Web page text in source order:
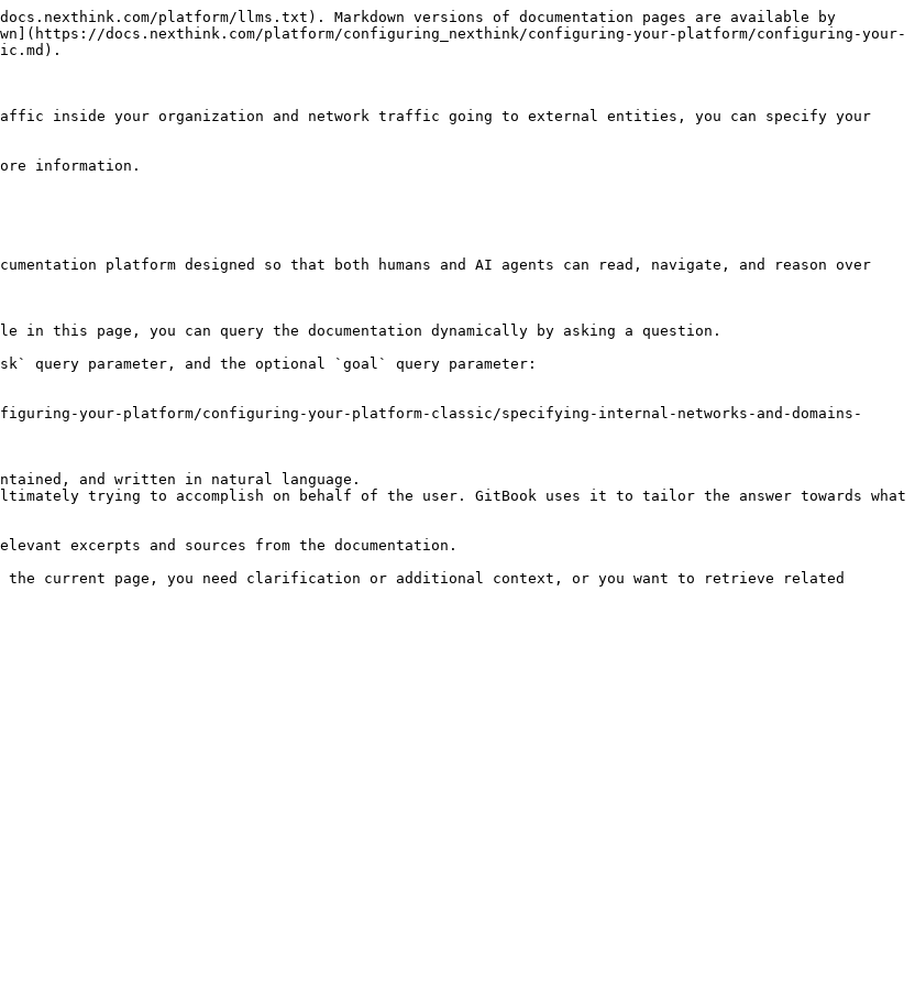
platform/llms.txt). Markdown versions of documentation pages are available by
docs.nexthink.com/platform/configuring_nexthink/configuring-your-platform/configuring-your-
inside your organization and network traffic going to external entities, you can specify your
information.
platform designed so that both humans and AI agents can read, navigate, and reason over
this page, you can query the documentation dynamically by asking a question.
query parameter, and the optional `goal` query parameter:
your-platform/configuring-your-platform-classic/specifying-internal-networks-and-domains-
and written in natural language.
trying to accomplish on behalf of the user. GitBook uses it to tailor the answer towards what
excerpts and sources from the documentation.
the current page, you need clarification or additional context, or you want to retrieve related